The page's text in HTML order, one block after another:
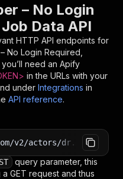
– No Login
Data API
HTTP API endpoints for
No Login Required,
you’ll need an Apify
in the URLs with your
under Integrations in
API reference.
v2/actors/
query parameter, this
GET request and thus